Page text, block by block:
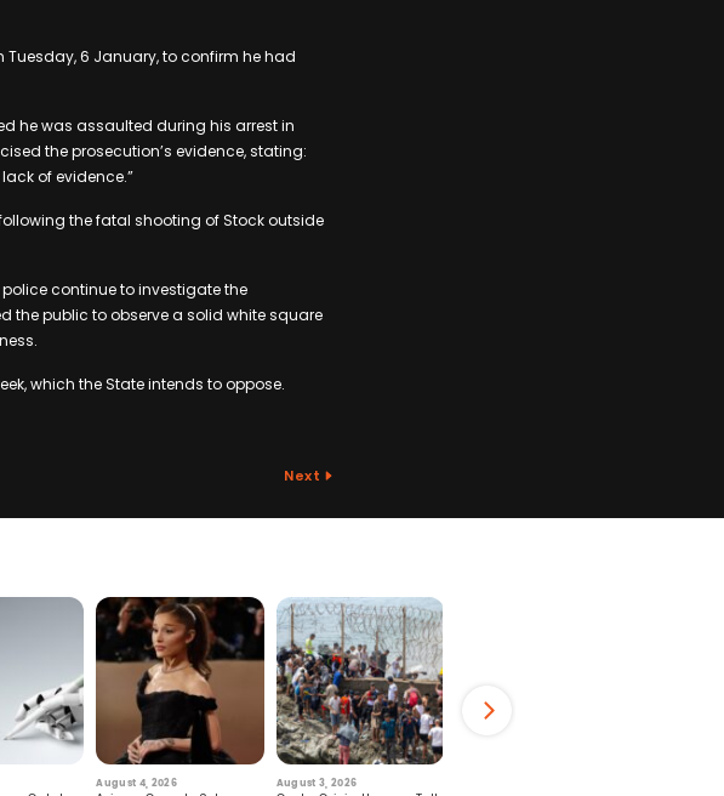
6 January, to confirm he had
he was assaulted during his arrest in
the prosecution’s evidence, stating:
of evidence.”
the fatal shooting of Stock outside
continue to investigate the
the public to observe a solid white square
which the State intends to oppose.
Next
August 4, 2026 August 3, 2026